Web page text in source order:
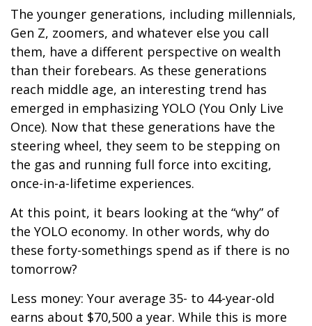
The younger generations, including millennials,
Gen Z, zoomers, and whatever else you call
them, have a different perspective on wealth
than their forebears. As these generations
reach middle age, an interesting trend has
emerged in emphasizing YOLO (You Only Live
Once). Now that these generations have the
steering wheel, they seem to be stepping on
the gas and running full force into exciting,
once-in-a-lifetime experiences.
At this point, it bears looking at the “why” of
the YOLO economy. In other words, why do
these forty-somethings spend as if there is no
tomorrow?
Less money: Your average 35- to 44-year-old
earns about $70,500 a year. While this is more